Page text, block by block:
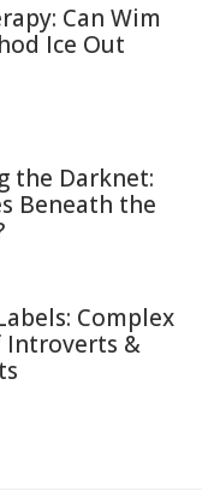
Can Wim
Ice Out
the Darknet:
Beneath the
Complex
Introverts &